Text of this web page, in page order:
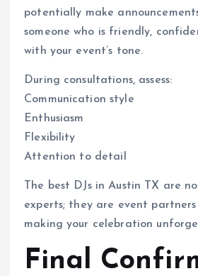
potentially make
someone who is friendly,
with your event’s tone.
During consultations, assess:
Communication style
Enthusiasm
Flexibility
Attention to detail
The best DJs in Austin TX are
experts; they are event
making your celebration
Final